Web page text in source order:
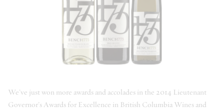
We’ve just won more awards and accolades in the 2014 Lieutenant
Governor’s Awards for Excellence in British Columbia Wines and